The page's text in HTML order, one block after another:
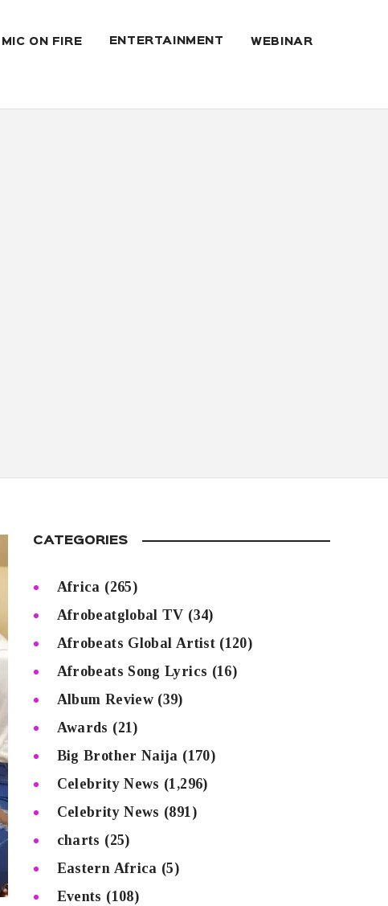
MIC ON FIRE ENTERTAINMENT WEBINAR
CATEGORIES
Africa (265)
Afrobeatglobal TV (34)
Afrobeats Global Artist(120)
Afrobeats Song Lyrics (16)
Album Review (39)
Awards (21)
Big Brother Naija (170)
Celebrity News (1,296)
Celebrity News (891)
charts (25)
Eastern Africa (5)
Events (108)